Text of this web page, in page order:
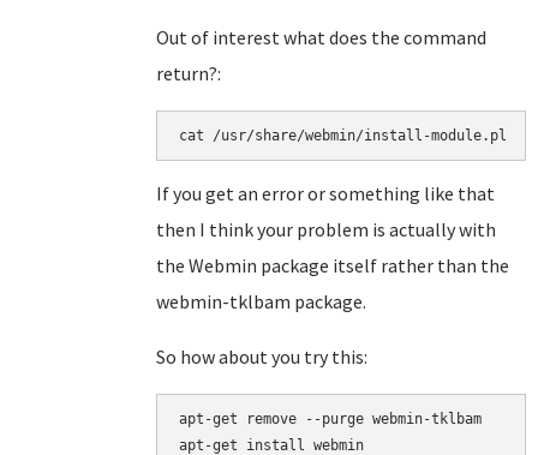
Out of interest what does the command
return?:
cat /usr/share/webmin/install-module.pl
If you get an error or something like that
then I think your problem is actually with
the Webmin package itself rather than the
webmin-tklbam package.
So how about you try this:
apt-get remove --purge webmin-tklbam
apt-get install webmin